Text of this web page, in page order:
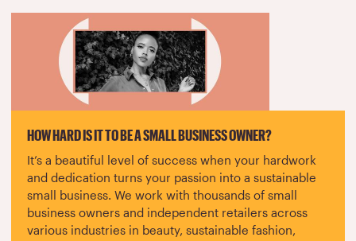
HOW HARD IS IT TO BE A SMALL BUSINESS OWNER?
It’s a beautiful level of success when your hardwork
and dedication turns your passion into a sustainable
small business. We work with thousands of small
business owners and independent retailers across
various industries in beauty, sustainable fashion,